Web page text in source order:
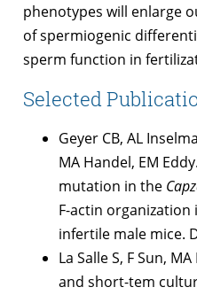
phenotypes will enlarge
of spermiogenic
sperm function in
Selected
Geyer CB, AL
MA Handel, EM
mutation in the
F-actin
infertile male mice.
La Salle S, F Sun,
and short-tem